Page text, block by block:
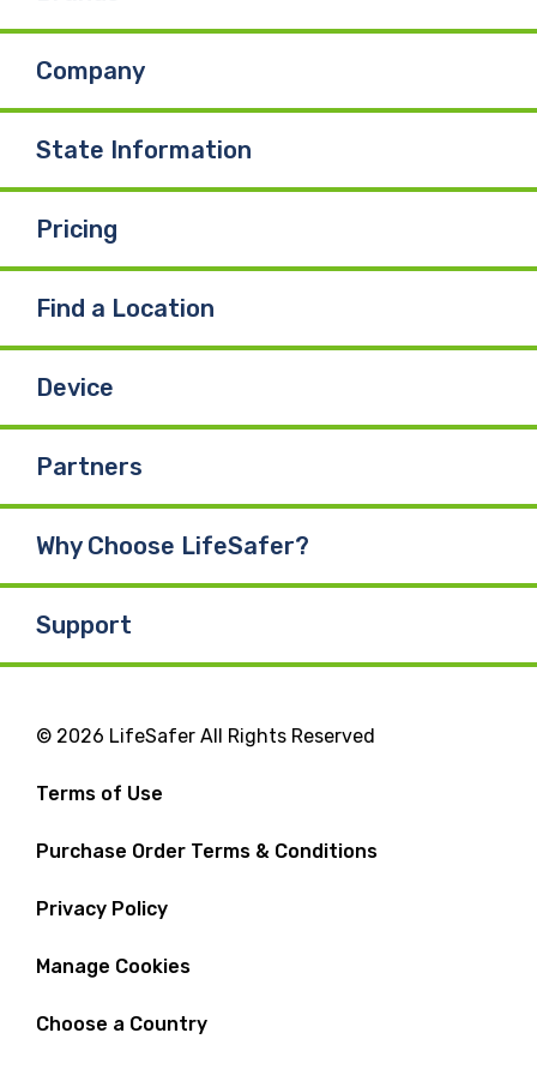
o
o
k
I
n
Company
State Information
Pricing
Find a Location
Device
Partners
Why Choose LifeSafer?
Support
© 2026 LifeSafer All Rights Reserved
Terms of Use
Purchase Order Terms & Conditions
Privacy Policy
Manage Cookies
Choose a Country